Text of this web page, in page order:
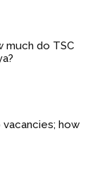
much do TSC
vacancies; how